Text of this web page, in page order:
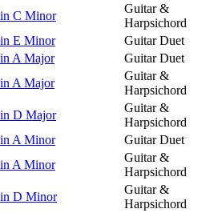
C Minor
Guitar &
Harpsichord
E Minor
Guitar Duet
A Major
Guitar Duet
A Major
Guitar &
Harpsichord
D Major
Guitar &
Harpsichord
A Minor
Guitar Duet
A Minor
Guitar &
Harpsichord
D Minor
Guitar &
Harpsichord